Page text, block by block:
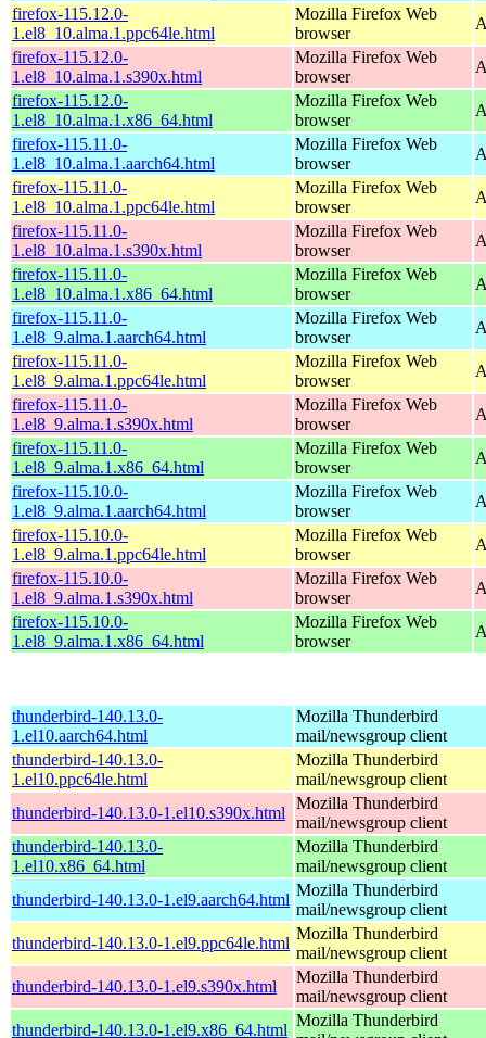
firefox-115.12.0-
1.el8_10.alma.1.ppc64le.html
Mozilla Firefox Web
browser
firefox-115.12.0-
1.el8_10.alma.1.s390x.html
Mozilla Firefox Web
browser
firefox-115.12.0-
1.el8_10.alma.1.x86_64.html
Mozilla Firefox Web
browser
firefox-115.11.0-
1.el8_10.alma.1.aarch64.html
Mozilla Firefox Web
browser
firefox-115.11.0-
1.el8_10.alma.1.ppc64le.html
Mozilla Firefox Web
browser
firefox-115.11.0-
1.el8_10.alma.1.s390x.html
Mozilla Firefox Web
browser
firefox-115.11.0-
1.el8_10.alma.1.x86_64.html
Mozilla Firefox Web
browser
firefox-115.11.0-
1.el8_9.alma.1.aarch64.html
Mozilla Firefox Web
browser
firefox-115.11.0-
1.el8_9.alma.1.ppc64le.html
Mozilla Firefox Web
browser
firefox-115.11.0-
1.el8_9.alma.1.s390x.html
Mozilla Firefox Web
browser
firefox-115.11.0-
1.el8_9.alma.1.x86_64.html
Mozilla Firefox Web
browser
firefox-115.10.0-
1.el8_9.alma.1.aarch64.html
Mozilla Firefox Web
browser
firefox-115.10.0-
1.el8_9.alma.1.ppc64le.html
Mozilla Firefox Web
browser
firefox-115.10.0-
1.el8_9.alma.1.s390x.html
Mozilla Firefox Web
browser
firefox-115.10.0-
1.el8_9.alma.1.x86_64.html
Mozilla Firefox Web
browser
thunderbird-140.13.0-
1.el10.aarch64.html
Mozilla Thunderbird
mail/newsgroup client
thunderbird-140.13.0-
1.el10.ppc64le.html
Mozilla Thunderbird
mail/newsgroup client
thunderbird-140.13.0-1.el10.s390x.html
Mozilla Thunderbird
mail/newsgroup client
thunderbird-140.13.0-
1.el10.x86_64.html
Mozilla Thunderbird
mail/newsgroup client
thunderbird-140.13.0-1.el9.aarch64.html
Mozilla Thunderbird
mail/newsgroup client
thunderbird-140.13.0-1.el9.ppc64le.html
Mozilla Thunderbird
mail/newsgroup client
thunderbird-140.13.0-1.el9.s390x.html
Mozilla Thunderbird
mail/newsgroup client
thunderbird-140.13.0-1.el9.x86_64.html
Mozilla Thunderbird